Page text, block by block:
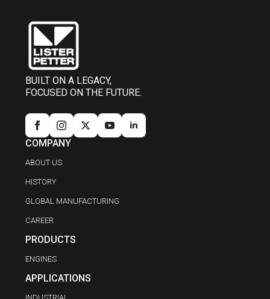
BUILT ON A LEGACY,
FOCUSED ON THE FUTURE.
COMPANY
ABOUT US
HISTORY
GLOBAL MANUFACTURING
CAREER
PRODUCTS
ENGINES
APPLICATIONS